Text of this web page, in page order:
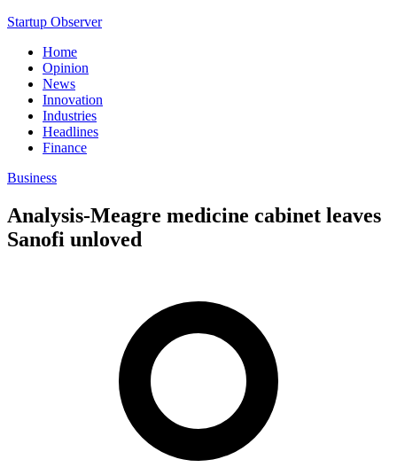
Startup Observer
Home
Opinion
News
Innovation
Industries
Headlines
Finance
Business
Analysis-Meagre medicine cabinet leaves
Sanofi unloved